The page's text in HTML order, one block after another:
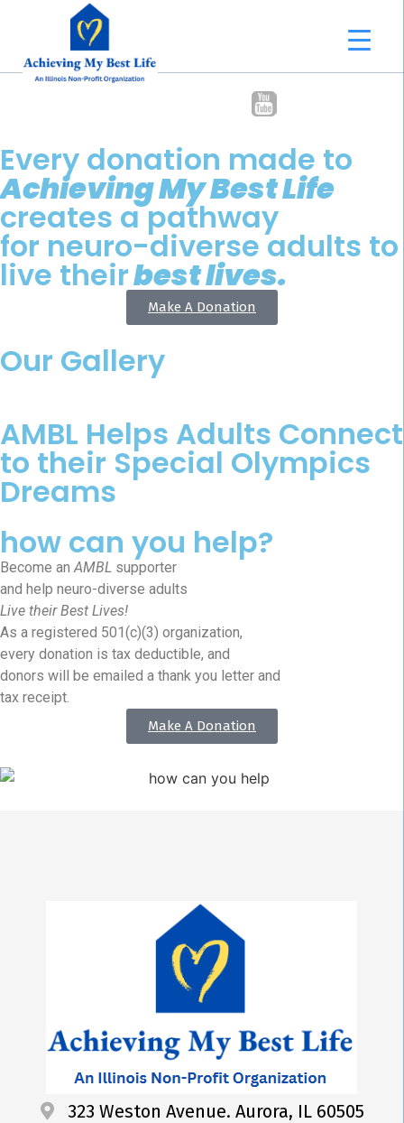
Every donation made to
Achieving My Best Life
creates a pathway
for neuro-diverse adults to
live theirbest lives.
Make A Donation
Our Gallery
AMBL Helps Adults Connect
to their Special Olympics
Dreams
how can you help?
Become anAMBL supporter
and help neuro-diverse adults
Live their Best Lives!
As a registered 501(c)(3) organization,
every donation is tax deductible, and
donors will be emailed a thank you letter and
tax receipt.
Make A Donation
323 Weston Avenue. Aurora, IL 60505